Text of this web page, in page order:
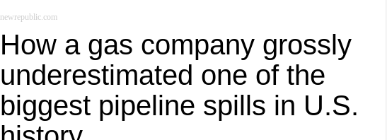
newrepublic.com
How a gas company grossly
underestimated one of the
biggest pipeline spills in U.S.